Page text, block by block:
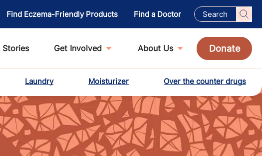
Find Eczema-Friendly Products Find a Doctor
Stories Get Involved About Us Donate
Laundry Moisturizer Over the counter drugs